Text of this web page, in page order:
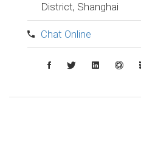
District, Shanghai
Chat Online